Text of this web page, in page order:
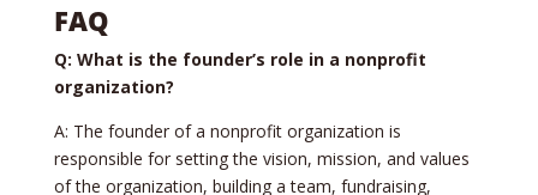
FAQ
Q: What is the founder’s role in a nonprofit
organization?
A: The founder of a nonprofit organization is
responsible for setting the vision, mission, and values
of the organization, building a team, fundraising,